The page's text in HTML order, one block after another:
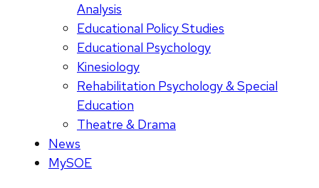
Analysis
Educational Policy Studies
Educational Psychology
Kinesiology
Rehabilitation Psychology & Special
Education
Theatre & Drama
News
MySOE